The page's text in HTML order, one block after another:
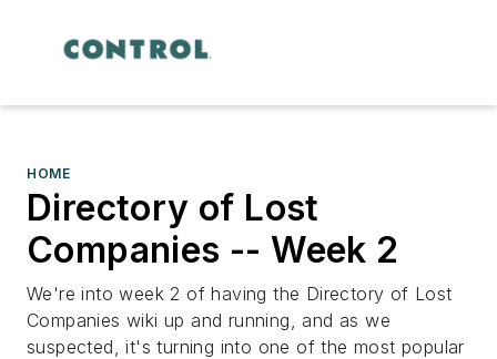
HOME
Directory of Lost
Companies -- Week 2
We're into week 2 of having the Directory of Lost
Companies wiki up and running, and as we
suspected, it's turning into one of the most popular